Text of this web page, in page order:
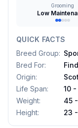
Grooming
Low
QUICK FACTS
Breed Group:
Bred For:
Origin:
Life Span:
10 -
Weight:
45
Height: 23